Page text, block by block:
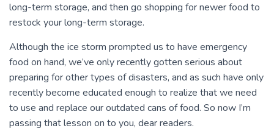
long-term storage, and then go shopping for newer food to
restock your long-term storage.
Although the ice storm prompted us to have emergency
food on hand, we’ve only recently gotten serious about
preparing for other types of disasters, and as such have only
recently become educated enough to realize that we need
to use and replace our outdated cans of food. So now I’m
passing that lesson on to you, dear readers.